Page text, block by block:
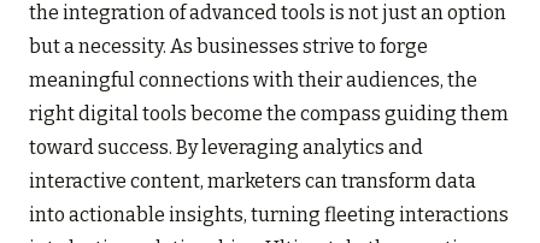
the integration of advanced tools is not just an option
but a necessity. As businesses strive to forge
meaningful connections with their audiences, the
right digital tools become the compass guiding them
toward success. By leveraging analytics and
interactive content, marketers can transform data
into actionable insights, turning fleeting interactions